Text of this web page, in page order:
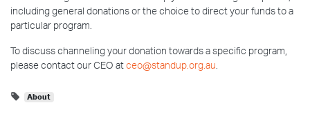
including general donations or the choice to direct your funds to a
particular program.
To discuss channeling your donation towards a specific program,
please contact our CEO at ceo@standup.org.au
About